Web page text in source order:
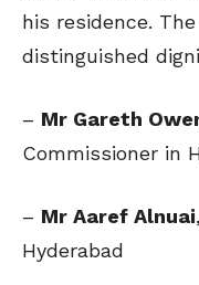
his residence.
distinguished
– Mr Gareth
Commissioner in
– Mr Aaref Alnuai
Hyderabad